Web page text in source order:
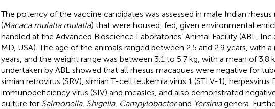
The potency of the vaccine candidates was assessed in male Indian rhesus
(Macaca mulatta mulatta) that were housed, fed, given environmental
handled at the Advanced Bioscience Laboratories’ Animal Facility (ABL,
MD, USA). The age of the animals ranged between 2.5 and 2.9 years, with a
years, and the weight range was between 3.1 to 5.7 kg, with a mean of 3.8
undertaken by ABL showed that all rhesus macaques were negative for
simian retrovirus (SRV), simian T-cell leukemia virus 1 (STLV-1), herpesvirus
immunodeficiency virus (SIV) and measles, and also demonstrated
culture for Salmonella, Shigella, Campylobacterand Yersiniagenera.